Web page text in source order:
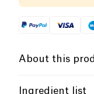
About this
Low salt
Ingredient list